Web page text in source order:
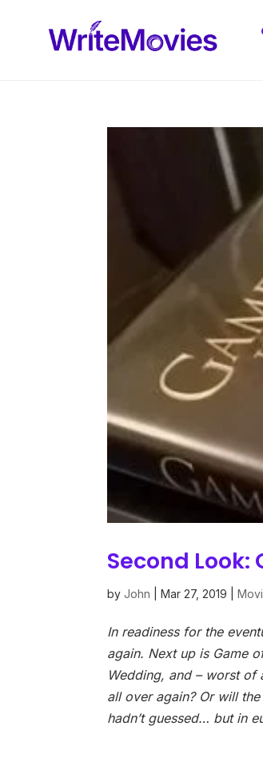
Second Look:
byJohn |Mar 27, 2019 |
In readiness for the
again. Next up is Game
Wedding, and – worst of
all over again? Or will
hadn’t guessed… but in